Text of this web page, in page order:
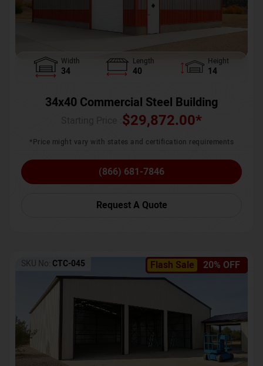
Width
34
Length
40
Height
14
34x40 Commercial Steel Building
$29,872.00*
*Price might vary with states and certification requirements
(866) 681-7846
Request A Quote
Flash Sale 20% OFF
SKU No: CTC-045